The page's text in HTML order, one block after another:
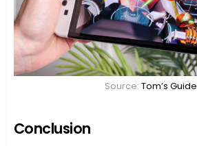
Source: Tom’s Guide
Conclusion